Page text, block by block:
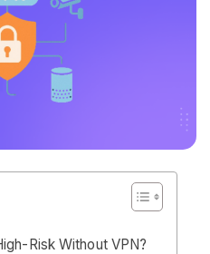
Risk Without VPN?